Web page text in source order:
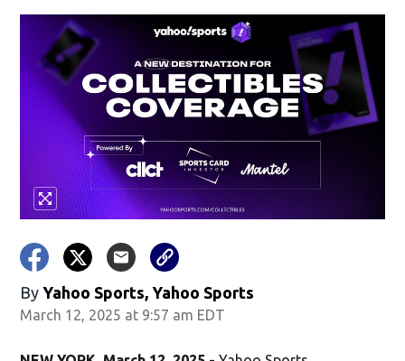
By Yahoo Sports, Yahoo Sports
March 12, 2025 at 9:57 am EDT